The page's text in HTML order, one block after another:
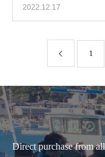
2022.12.17
1
Direct purchase from